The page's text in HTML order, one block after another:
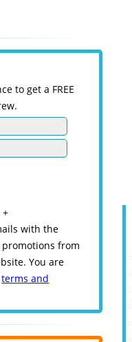
to get a FREE
+
with the
from
You are
terms and